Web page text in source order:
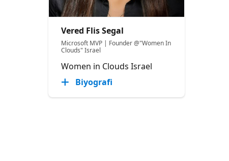
Vered Flis Segal
Microsoft MVP | Founder @"Women In
Clouds" Israel
Women in Clouds Israel
Biyografi